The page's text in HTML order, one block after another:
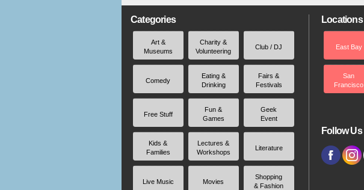
Categories
Art &
Museums
Charity &
Volunteering
Club / DJ
Comedy
Eating &
Drinking
Fairs &
Festivals
Free Stuff
Fun &
Games
Geek
Event
Kids &
Families
Lectures &
Workshops
Literature
Live Music Movies
Shopping
& Fashion
Locations
East Bay
San
Francisco
Follow Us